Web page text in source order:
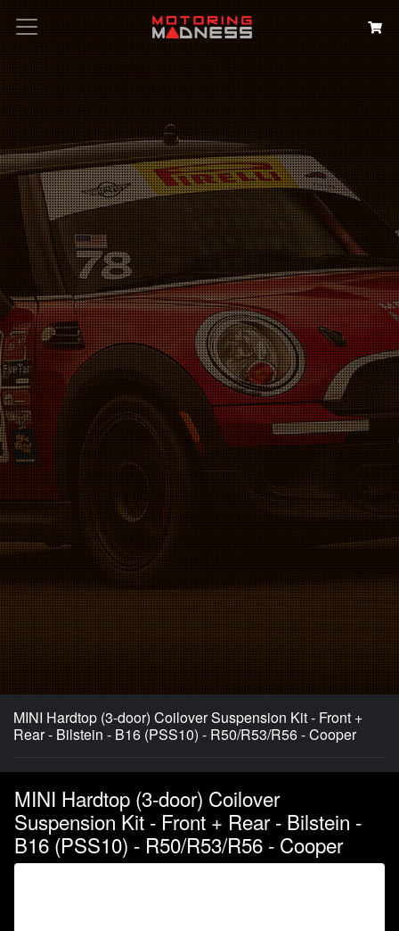
Search
MINI Hardtop (3-door) Coilover Suspension Kit - Front +
Rear - Bilstein - B16 (PSS10) - R50/R53/R56 - Cooper
MINI Hardtop (3-door) Coilover
Suspension Kit - Front + Rear - Bilstein -
B16 (PSS10) - R50/R53/R56 - Cooper